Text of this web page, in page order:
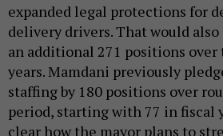
expanded legal protections for
delivery drivers. That would
an additional 271 positions
years. Mamdani previously
staffing by 180 positions over
period, starting with 77 in fiscal
clear how the mayor plans to